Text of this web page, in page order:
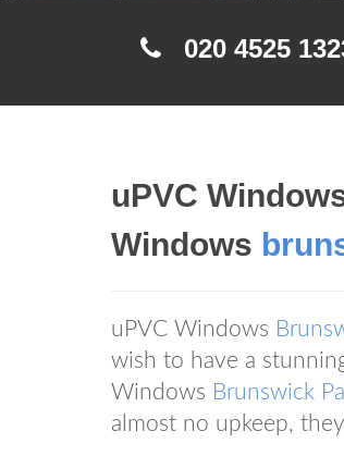
020 4525
uPVC
Windows
uPVC Windows
wish to have a
Windows Brunswick
almost no upkeep,